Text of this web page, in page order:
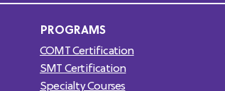
PROGRAMS
COMT Certification
SMT Certification
Specialty Courses